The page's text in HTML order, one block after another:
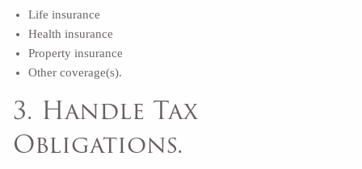
Life insurance
Health insurance
Property insurance
Other coverage(s).
3. Handle Tax
Obligations.